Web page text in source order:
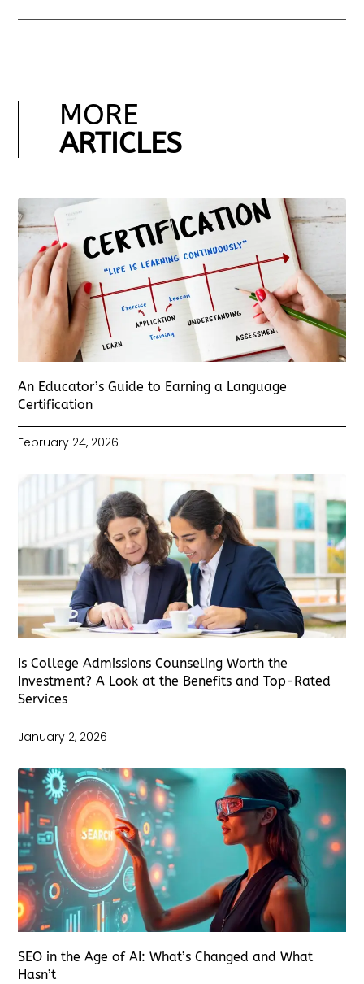
MORE
ARTICLES
An Educator’s Guide to Earning a Language
Certification
February 24, 2026
Is College Admissions Counseling Worth the
Investment? A Look at the Benefits and Top-Rated
Services
January 2, 2026
SEO in the Age of AI: What’s Changed and What
Hasn’t